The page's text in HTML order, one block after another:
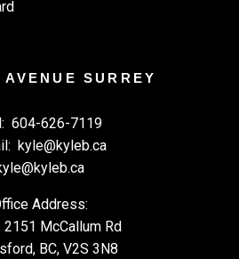
SURREY
604-626-7119
kyle@kyleb.ca
Address:
McCallum Rd
BC, V2S 3N8